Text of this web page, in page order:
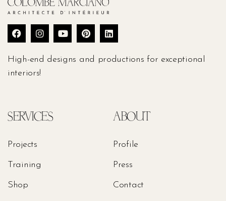
High-end designs and productions for exceptional
interiors!
SERVICES
Projects
Training
Shop
ABOUT
Profile
Press
Contact